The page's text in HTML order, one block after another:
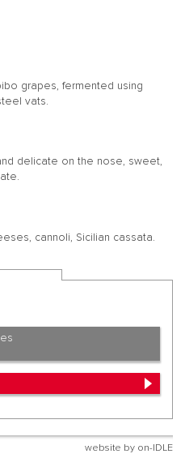
grapes, fermented using
vats.
delicate on the nose, sweet,
cannoli, Sicilian cassata.
website by on-IDLE